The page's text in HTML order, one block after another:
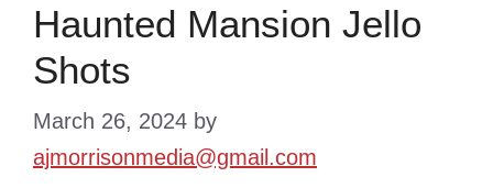
Haunted Mansion Jello
Shots
March 26, 2024 by
ajmorrisonmedia@gmail.com